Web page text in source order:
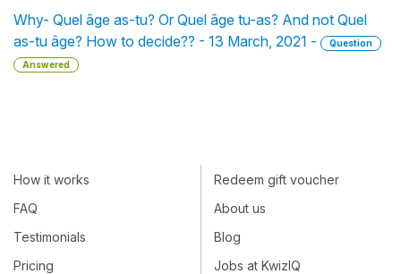
Why- Quel âge as-tu? Or Quel âge tu-as? And not Quel
as-tu âge? How to decide?? - 13 March, 2021 -
Question
Answered
How it works
FAQ
Testimonials
Pricing
Redeem gift voucher
About us
Blog
Jobs at KwizIQ